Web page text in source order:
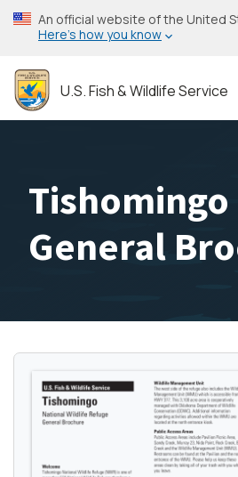
Skip
to
content
An official website of the United
Here’s how you know
U.S. Fish & Wildlife Service
Tishomingo
General